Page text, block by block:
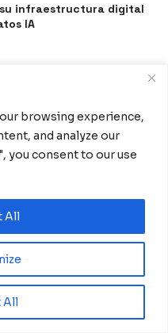
browsing experience,
and analyze our
you consent to our use
All
All
infraestructura digital
IA
in action
global fight against
digital systems.
a trategic hub in East
transport